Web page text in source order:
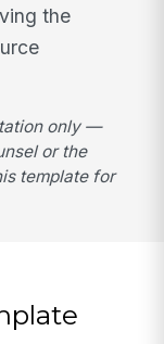
the
only —
or the
template for